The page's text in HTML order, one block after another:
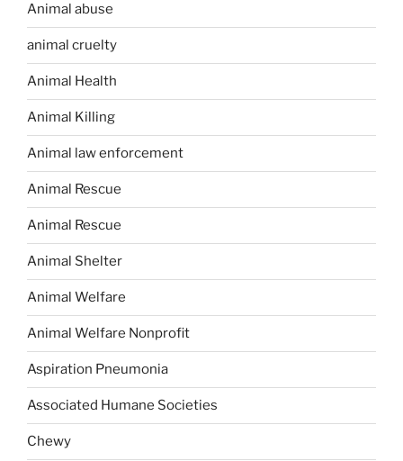
Animal abuse
animal cruelty
Animal Health
Animal Killing
Animal law enforcement
Animal Rescue
Animal Rescue
Animal Shelter
Animal Welfare
Animal Welfare Nonprofit
Aspiration Pneumonia
Associated Humane Societies
Chewy